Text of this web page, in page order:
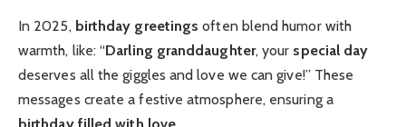
In 2025, birthday greetings often blend humor with
warmth, like: “Darling granddaughter, your special day
deserves all the giggles and love we can give!” These
messages create a festive atmosphere, ensuring a